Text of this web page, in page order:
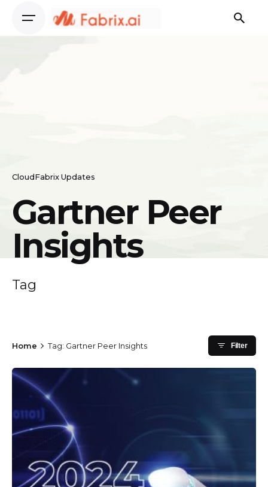
CloudFabrix Updates
Gartner Peer
Insights
Tag
Home Tag: Gartner Peer Insights Filter